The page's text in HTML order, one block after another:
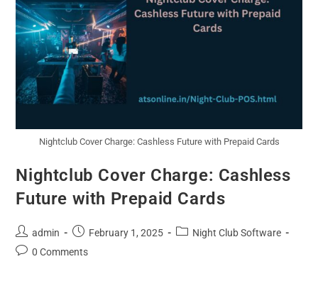
Nightclub Cover Charge: Cashless Future with Prepaid Cards
Nightclub Cover Charge: Cashless
Future with Prepaid Cards
admin February 1, 2025
Night Club Software
0 Comments